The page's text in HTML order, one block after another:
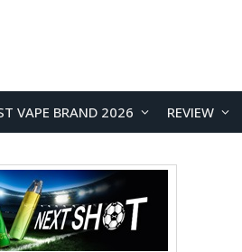
VAPE BRAND 2026 REVIEW